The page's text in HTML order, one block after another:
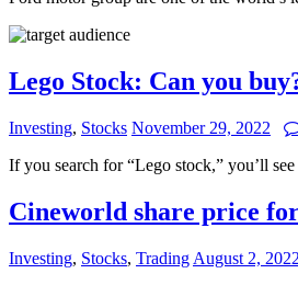
Lego Stock: Can you
Investing, Stocks November 29, 2022
If you search for “Lego stock,” you’ll
Cineworld share price
Investing, Stocks, Trading August 2, 2022